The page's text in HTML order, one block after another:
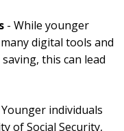
- While younger
digital tools and
this can lead
individuals
of Social Security,